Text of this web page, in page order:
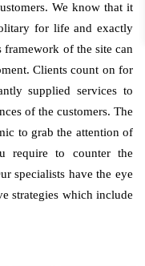
We know that it
for life and exactly
framework of the site can
Clients count on for
supplied services to
of the customers. The
to grab the attention of
require to counter the
specialists have the eye
strategies which include